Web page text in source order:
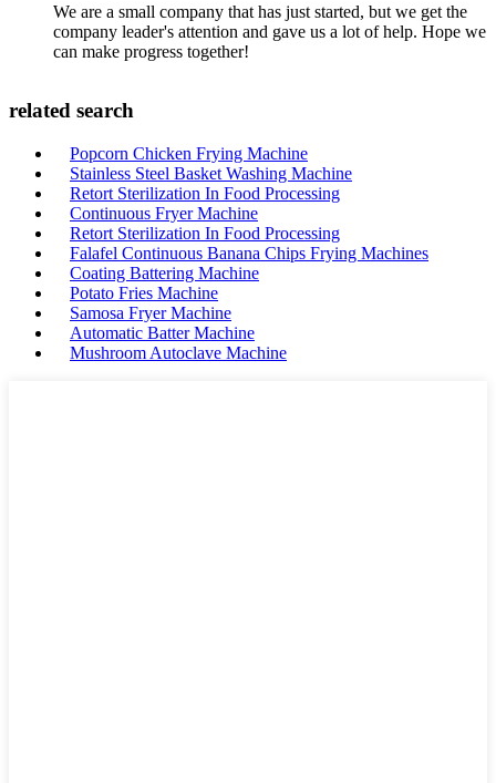
We are a small company that has just started, but we get the
company leader's attention and gave us a lot of help. Hope we
can make progress together!
related search
Popcorn Chicken Frying Machine
Stainless Steel Basket Washing Machine
Retort Sterilization In Food Processing
Continuous Fryer Machine
Retort Sterilization In Food Processing
Falafel Continuous Banana Chips Frying Machines
Coating Battering Machine
Potato Fries Machine
Samosa Fryer Machine
Automatic Batter Machine
Mushroom Autoclave Machine